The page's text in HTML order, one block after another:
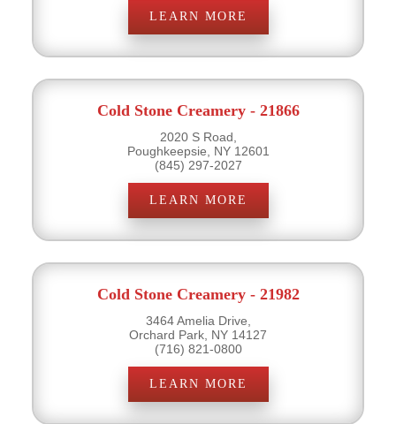
LEARN MORE
Cold Stone Creamery - 21866
2020 S Road,
Poughkeepsie, NY 12601
(845) 297-2027
LEARN MORE
Cold Stone Creamery - 21982
3464 Amelia Drive,
Orchard Park, NY 14127
(716) 821-0800
LEARN MORE